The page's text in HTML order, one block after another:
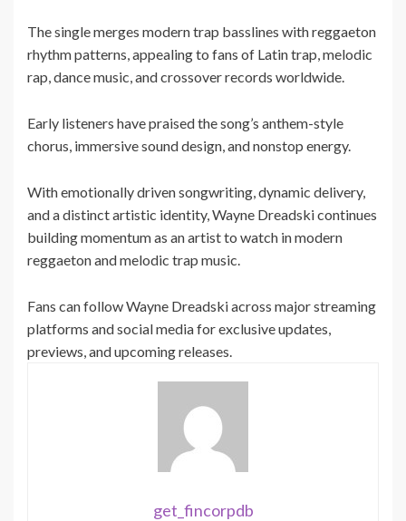
The single merges modern trap basslines with reggaeton
rhythm patterns, appealing to fans of Latin trap, melodic
rap, dance music, and crossover records worldwide.
Early listeners have praised the song’s anthem-style
chorus, immersive sound design, and nonstop energy.
With emotionally driven songwriting, dynamic delivery,
and a distinct artistic identity, Wayne Dreadski continues
building momentum as an artist to watch in modern
reggaeton and melodic trap music.
Fans can follow Wayne Dreadski across major streaming
platforms and social media for exclusive updates,
previews, and upcoming releases.
get_fincorpdb